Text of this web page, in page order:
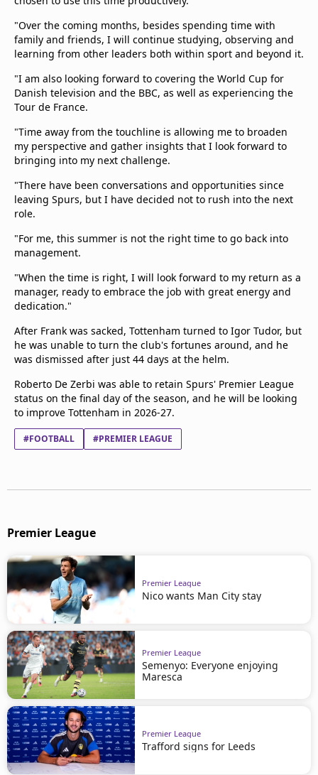
"Over the coming months, besides spending time with
family and friends, I will continue studying, observing and
learning from other leaders both within sport and beyond it.
"I am also looking forward to covering the World Cup for
Danish television and the BBC, as well as experiencing the
Tour de France.
"Time away from the touchline is allowing me to broaden
my perspective and gather insights that I look forward to
bringing into my next challenge.
"There have been conversations and opportunities since
leaving Spurs, but I have decided not to rush into the next
role.
"For me, this summer is not the right time to go back into
management.
"When the time is right, I will look forward to my return as a
manager, ready to embrace the job with great energy and
dedication."
After Frank was sacked, Tottenham turned to Igor Tudor, but
he was unable to turn the club's fortunes around, and he
was dismissed after just 44 days at the helm.
Roberto De Zerbi was able to retain Spurs' Premier League
status on the final day of the season, and he will be looking
to improve Tottenham in 2026-27.
#FOOTBALL #PREMIER LEAGUE
Premier League
Premier League
Nico wants Man City stay
Premier League
Semenyo: Everyone enjoying
Maresca
Premier League
Trafford signs for Leeds